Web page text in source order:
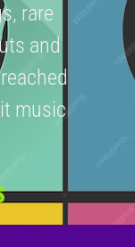
rare
and
music